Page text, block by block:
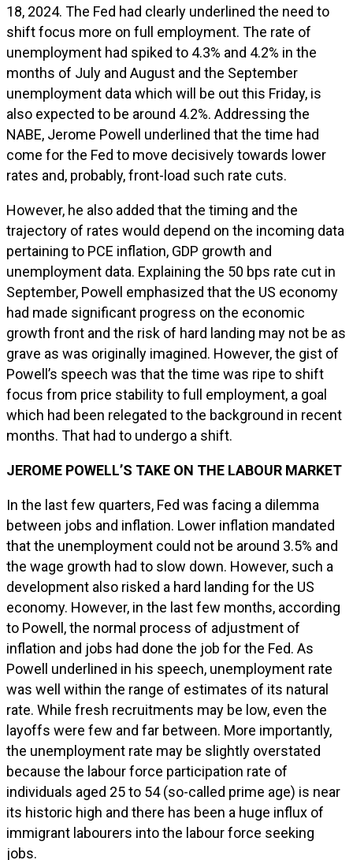
18, 2024. The Fed had clearly underlined the need to
shift focus more on full employment. The rate of
unemployment had spiked to 4.3% and 4.2% in the
months of July and August and the September
unemployment data which will be out this Friday, is
also expected to be around 4.2%. Addressing the
NABE, Jerome Powell underlined that the time had
come for the Fed to move decisively towards lower
rates and, probably, front-load such rate cuts.
However, he also added that the timing and the
trajectory of rates would depend on the incoming data
pertaining to PCE inflation, GDP growth and
unemployment data. Explaining the 50 bps rate cut in
September, Powell emphasized that the US economy
had made significant progress on the economic
growth front and the risk of hard landing may not be as
grave as was originally imagined. However, the gist of
Powell’s speech was that the time was ripe to shift
focus from price stability to full employment, a goal
which had been relegated to the background in recent
months. That had to undergo a shift.
JEROME POWELL’S TAKE ON THE LABOUR MARKET
In the last few quarters, Fed was facing a dilemma
between jobs and inflation. Lower inflation mandated
that the unemployment could not be around 3.5% and
the wage growth had to slow down. However, such a
development also risked a hard landing for the US
economy. However, in the last few months, according
to Powell, the normal process of adjustment of
inflation and jobs had done the job for the Fed. As
Powell underlined in his speech, unemployment rate
was well within the range of estimates of its natural
rate. While fresh recruitments may be low, even the
layoffs were few and far between. More importantly,
the unemployment rate may be slightly overstated
because the labour force participation rate of
individuals aged 25 to 54 (so-called prime age) is near
its historic high and there has been a huge influx of
immigrant labourers into the labour force seeking
jobs.